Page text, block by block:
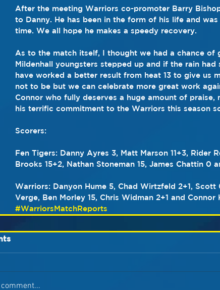
After the meeting Warriors co-promoter Barry
to Danny. He has been in the form of his life and
time. We all hope he makes a speedy recovery.
As to the match itself, I thought we had a chance
Mildenhall youngsters stepped up and if the rain
have worked a better result from heat 13 to give us
not to be but we can celebrate more great work
Connor who fully deserves a huge amount of
his terrific commitment to the Warriors this season
Scorers:
Fen Tigers: Danny Ayres 3, Matt Marson 11+3, Rider
Brooks 15+2, Nathan Stoneman 15, James Chattin 0
Warriors: Danyon Hume 5, Chad Wirtzfeld 2+1,
Verge, Ben Morley 15, Chris Widman 2+1 and Connor
#WarriorsMatchReports